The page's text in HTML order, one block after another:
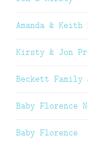
Amanda & Keith
Kirsty & Jon
Beckett Family
Baby Florence
Baby Florence